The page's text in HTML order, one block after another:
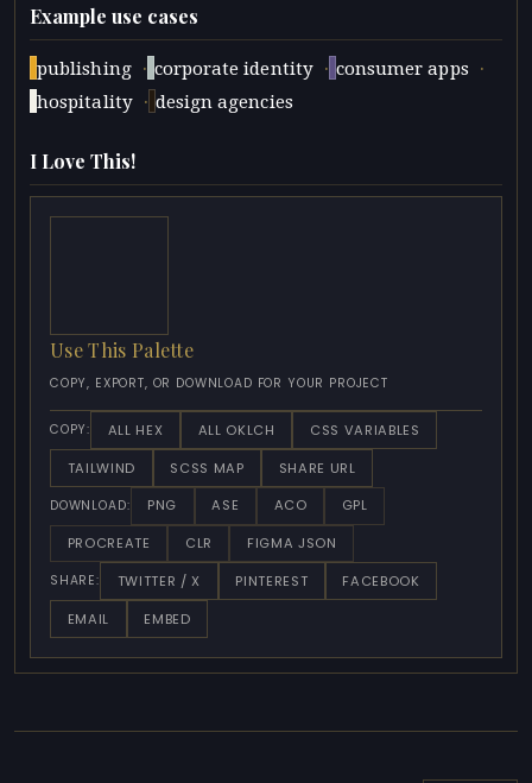
Example use cases
publishing · corporate identity · consumer apps ·
hospitality · design agencies
I Love This!
Use This Palette
COPY, EXPORT, OR DOWNLOAD FOR YOUR PROJECT
COPY: ALL HEX ALL OKLCH
CSS VARIABLES
TAILWIND
SCSS MAP SHARE URL
DOWNLOAD: PNG ASE ACO
GPL
PROCREATE
CLR FIGMA JSON
SHARE: TWITTER / X PINTEREST
FACEBOOK
EMAIL
EMBED